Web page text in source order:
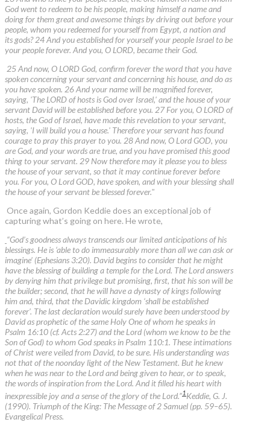
God went to redeem to be his people, making himself a name and
doing for them great and awesome things by driving out before your
people, whom you redeemed for yourself from Egypt, a nation and
its gods? 24 And you established for yourself your people Israel to be
your people forever. And you, O LORD, became their God.
25 And now, O LORD God, confirm forever the word that you have
spoken concerning your servant and concerning his house, and do as
you have spoken. 26 And your name will be magnified forever,
saying, 'The LORD of hosts is God over Israel,' and the house of your
servant David will be established before you. 27 For you, O LORD of
hosts, the God of Israel, have made this revelation to your servant,
saying, 'I will build you a house.' Therefore your servant has found
courage to pray this prayer to you. 28 And now, O Lord GOD, you
are God, and your words are true, and you have promised this good
thing to your servant. 29 Now therefore may it please you to bless
the house of your servant, so that it may continue forever before
you. For you, O Lord GOD, have spoken, and with your blessing shall
the house of your servant be blessed forever."
Once again, Gordon Keddie does an exceptional job of
capturing what’s going on here. He wrote,
“God’s goodness always transcends our limited anticipations of his
blessings. He is ‘able to do immeasurably more than all we can ask or
imagine’ (Ephesians 3:20). David begins to consider that he might
have the blessing of building a temple for the Lord. The Lord answers
by denying him that privilege but promising, first, that his son will be
the builder; second, that he will have a dynasty of kings following
him and, third, that the Davidic kingdom ‘shall be established
forever’. The last declaration would surely have been understood by
David as prophetic of the same Holy One of whom he speaks in
Psalm 16:10 (cf. Acts 2:27) and the Lord (whom we know to be the
Son of God) to whom God speaks in Psalm 110:1. These intimations
of Christ were veiled from David, to be sure. His understanding was
not that of the noonday light of the New Testament. But he knew
when he was near to the Lord and being given to hear, or to speak,
the words of inspiration from the Lord. And it filled his heart with
inexpressible joy and a sense of the glory of the Lord.”1 Keddie, G. J.
(1990). Triumph of the King: The Message of 2 Samuel (pp. 59–65).
Evangelical Press.